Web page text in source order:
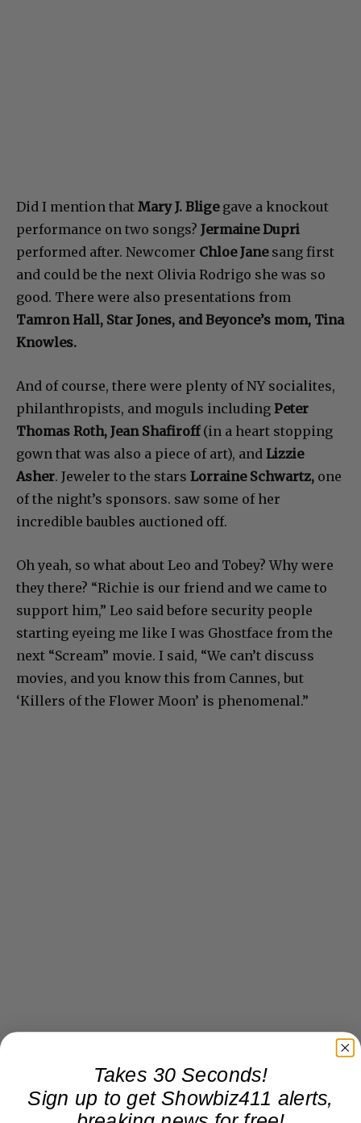
Did I mention that Mary J. Bligegave a knockout
performance on two songs? Jermaine Dupri
performed after. Newcomer Chloe Janesang first
and could be the next Olivia Rodrigo she was so
good. There were also presentations from
Tamron Hall, Star Jones, and Beyonce’s mom, Tina
Knowles.
And of course, there were plenty of NY socialites,
philanthropists, and moguls including Peter
Thomas Roth, Jean Shafiroff(in a heart stopping
gown that was also a piece of art), and Lizzie
Asher. Jeweler to the stars Lorraine Schwartz, one
of the night’s sponsors. saw some of her
incredible baubles auctioned off.
Oh yeah, so what about Leo and Tobey? Why were
they there? “Richie is our friend and we came to
support him,” Leo said before security people
starting eyeing me like I was Ghostface from the
next “Scream” movie. I said, “We can’t discuss
movies, and you know this from Cannes, but
‘Killers of the Flower Moon’ is phenomenal.”
Takes 30 Seconds!
Sign up to get Showbiz411 alerts,